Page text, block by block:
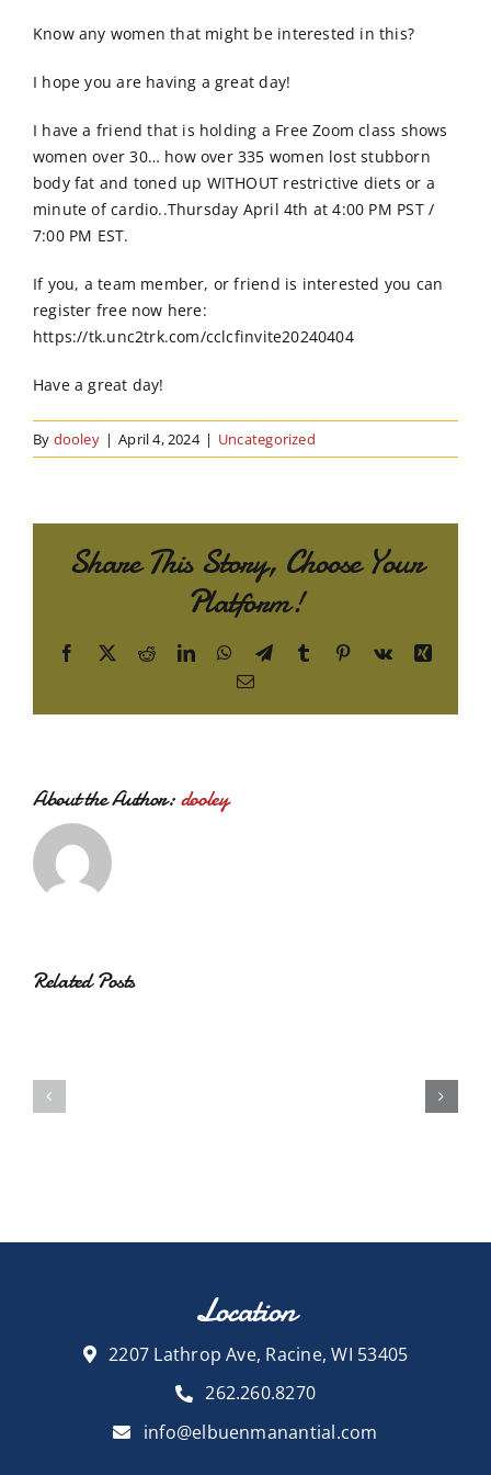
Contact Us
Know any women that might be interested in this?
I hope you are having a great day!
I have a friend that is holding a Free Zoom class shows
women over 30… how over 335 women lost stubborn
body fat and toned up WITHOUT restrictive diets or a
minute of cardio..Thursday April 4th at 4:00 PM PST /
7:00 PM EST.
If you, a team member, or friend is interested you can
register free now here:
https://tk.unc2trk.com/cclcfinvite20240404
Have a great day!
By dooley | April 4, 2024 | Uncategorized
Share This Story, Choose Your
Platform!
Facebook
X RedditLinkedInWhatsApp
TelegramTumblr Pinterest
Vk
Xing
Email
About the Author:dooley
Related Posts
Location
2207 Lathrop Ave, Racine, WI 53405
262.260.8270
info@elbuenmanantial.com